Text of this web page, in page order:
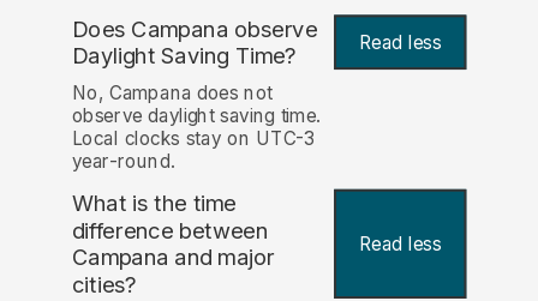
Does Campana observe
Daylight Saving Time? Read less
No, Campana does not
observe daylight saving time.
Local clocks stay on UTC-3
year-round.
What is the time
difference between
Campana and major
cities?
Read less